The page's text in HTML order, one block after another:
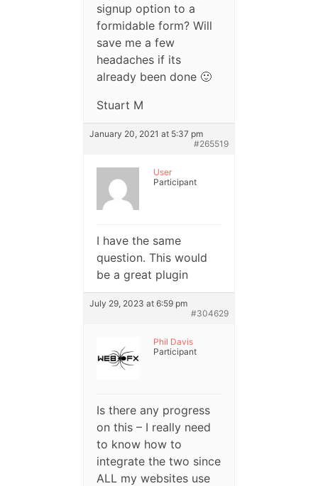
signup option to a
formidable form? Will
save me a few
headaches if its
already been done 🙂
Stuart M
January 20, 2021 at 5:37 pm
#265519
User
Participant
I have the same
question. This would
be a great plugin
July 29, 2023 at 6:59 pm
#304629
Phil Davis
Participant
Is there any progress
on this – I really need
to know how to
integrate the two since
ALL my websites use